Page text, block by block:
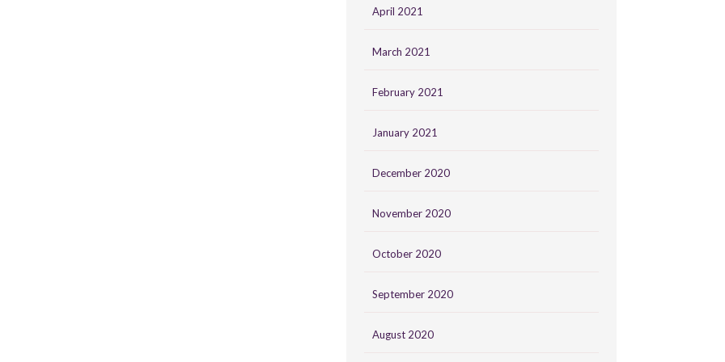
April 2021
March 2021
February 2021
January 2021
December 2020
November 2020
October 2020
September 2020
August 2020